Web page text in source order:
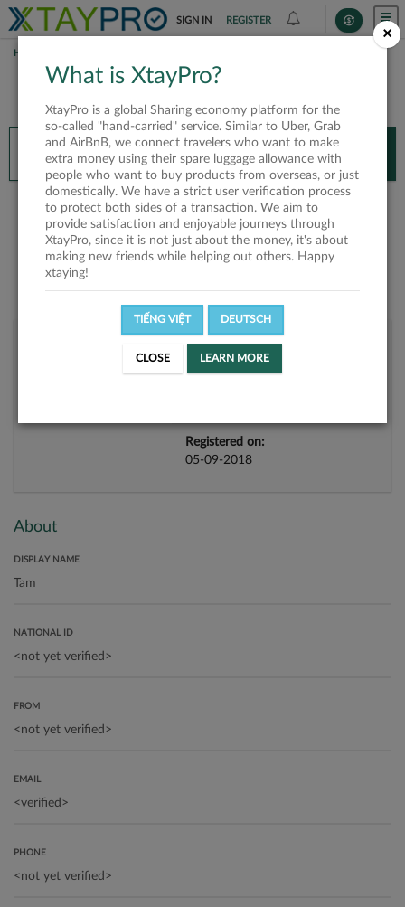
SIGN IN REGISTER
HOME
You’ll need XtayPro app to continue.
Don’t have XtayPro app yet? Already got our app?
INSTALL APP OPEN APP
Tam
Registered on:
05-09-2018
About
DISPLAY NAME
NATIONAL ID
FROM
EMAIL
PHONE
×
What is XtayPro?
XtayPro is a global Sharing economy platform for the
so-called "hand-carried" service. Similar to Uber, Grab
and AirBnB, we connect travelers who want to make
extra money using their spare luggage allowance with
people who want to buy products from overseas, or just
domestically. We have a strict user verification process
to protect both sides of a transaction. We aim to
provide satisfaction and enjoyable journeys through
XtayPro, since it is not just about the money, it's about
making new friends while helping out others. Happy
xtaying!
TIẾNG VIỆT DEUTSCH
CLOSE LEARN MORE